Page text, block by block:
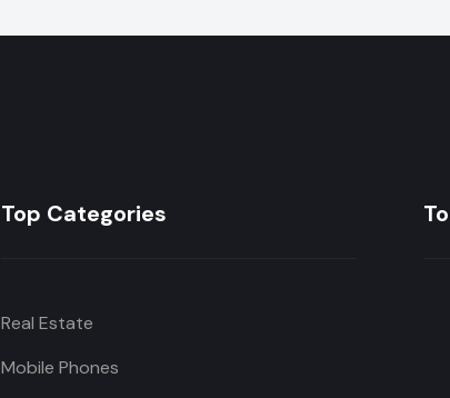
Top Categories
Real Estate
Mobile Phones